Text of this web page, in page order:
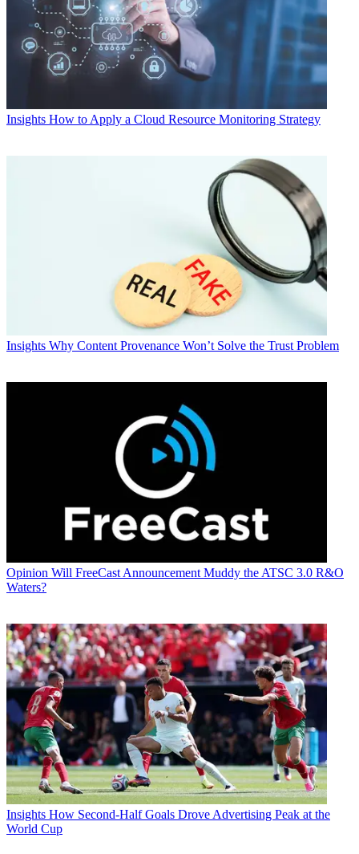
Insights How to Apply a Cloud Resource Monitoring Strategy
Insights Why Content Provenance Won’t Solve the Trust Problem
Opinion Will FreeCast Announcement Muddy the ATSC 3.0 R&O
Waters?
Insights How Second-Half Goals Drove Advertising Peak at the
World Cup